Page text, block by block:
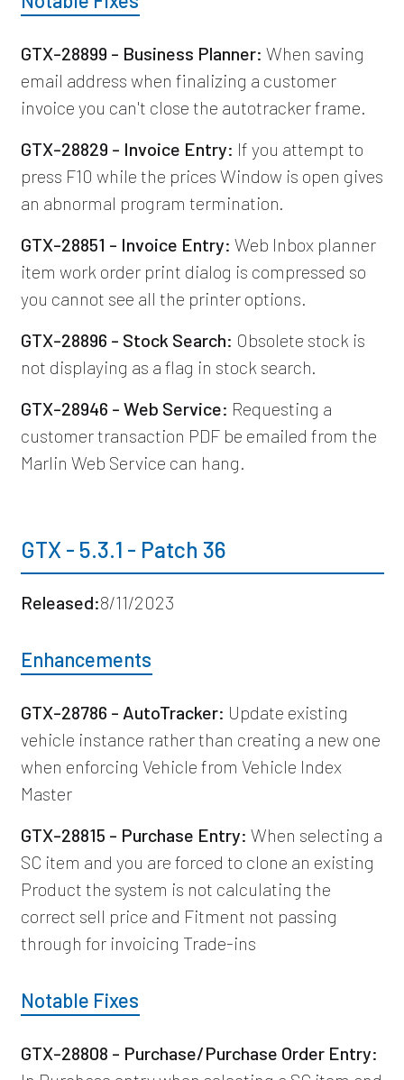
GTX-28899 - Business Planner: When saving
email address when finalizing a customer
invoice you can't close the autotracker frame.
GTX-28829 - Invoice Entry: If you attempt to
press F10 while the prices Window is open gives
an abnormal program termination.
GTX-28851 - Invoice Entry: Web Inbox planner
item work order print dialog is compressed so
you cannot see all the printer options.
GTX-28896 - Stock Search: Obsolete stock is
not displaying as a flag in stock search.
GTX-28946 - Web Service: Requesting a
customer transaction PDF be emailed from the
Marlin Web Service can hang.
GTX - 5.3.1 - Patch 36
Released:8/11/2023
Enhancements
GTX-28786 - AutoTracker: Update existing
vehicle instance rather than creating a new one
when enforcing Vehicle from Vehicle Index
Master
GTX-28815 - Purchase Entry: When selecting a
SC item and you are forced to clone an existing
Product the system is not calculating the
correct sell price and Fitment not passing
through for invoicing Trade-ins
Notable Fixes
GTX-28808 - Purchase/Purchase Order Entry: